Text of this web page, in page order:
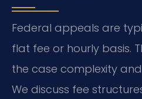
Federal appeals are
flat fee or hourly basis.
the case complexity
We discuss fee